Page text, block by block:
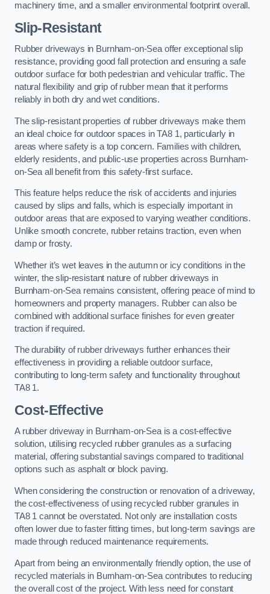
machinery time, and a smaller environmental footprint overall.
Slip-Resistant
Rubber driveways in Burnham-on-Sea offer exceptional slip
resistance, providing good fall protection and ensuring a safe
outdoor surface for both pedestrian and vehicular traffic. The
natural flexibility and grip of rubber mean that it performs
reliably in both dry and wet conditions.
The slip-resistant properties of rubber driveways make them
an ideal choice for outdoor spaces in TA8 1, particularly in
areas where safety is a top concern. Families with children,
elderly residents, and public-use properties across Burnham-
on-Sea all benefit from this safety-first surface.
This feature helps reduce the risk of accidents and injuries
caused by slips and falls, which is especially important in
outdoor areas that are exposed to varying weather conditions.
Unlike smooth concrete, rubber retains traction, even when
damp or frosty.
Whether it’s wet leaves in the autumn or icy conditions in the
winter, the slip-resistant nature of rubber driveways in
Burnham-on-Sea remains consistent, offering peace of mind to
homeowners and property managers. Rubber can also be
combined with additional surface finishes for even greater
traction if required.
The durability of rubber driveways further enhances their
effectiveness in providing a reliable outdoor surface,
contributing to long-term safety and functionality throughout
TA8 1.
Cost-Effective
A rubber driveway in Burnham-on-Sea is a cost-effective
solution, utilising recycled rubber granules as a surfacing
material, offering substantial savings compared to traditional
options such as asphalt or block paving.
When considering the construction or renovation of a driveway,
the cost-effectiveness of using recycled rubber granules in
TA8 1 cannot be overstated. Not only are installation costs
often lower due to faster fitting times, but long-term savings are
made through reduced maintenance requirements.
Apart from being an environmentally friendly option, the use of
recycled materials in Burnham-on-Sea contributes to reducing
the overall cost of the project. With less need for constant